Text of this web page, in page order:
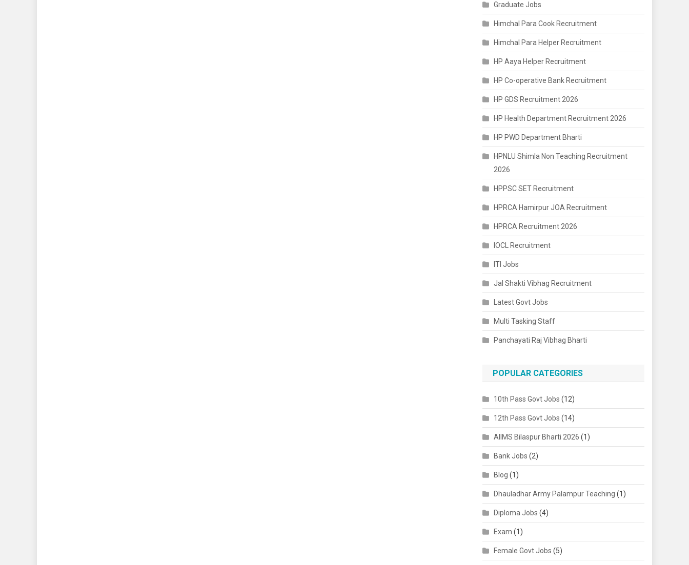
Graduate Jobs
Himchal Para Cook Recruitment
Himchal Para Helper Recruitment
HP Aaya Helper Recruitment
HP Co-operative Bank Recruitment
HP GDS Recruitment 2026
HP Health Department Recruitment 2026
HP PWD Department Bharti
HPNLU Shimla Non Teaching Recruitment
2026
HPPSC SET Recruitment
HPRCA Hamirpur JOA Recruitment
HPRCA Recruitment 2026
IOCL Recruitment
ITI Jobs
Jal Shakti Vibhag Recruitment
Latest Govt Jobs
Multi Tasking Staff
Panchayati Raj Vibhag Bharti
POPULAR CATEGORIES
10th Pass Govt Jobs (12)
12th Pass Govt Jobs (14)
AIIMS Bilaspur Bharti 2026 (1)
Bank Jobs (2)
Blog (1)
Dhauladhar Army Palampur Teaching (1)
Diploma Jobs (4)
Exam (1)
Female Govt Jobs (5)